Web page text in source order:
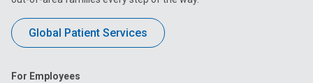
Global Patient Services
For Employees